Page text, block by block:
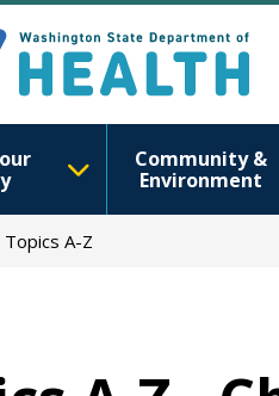
Community &
Environment
Topics A-Z